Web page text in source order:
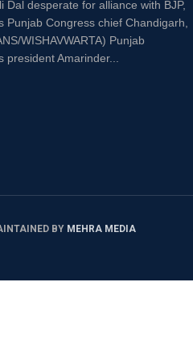
Dal desperate for alliance with BJP,
Punjab Congress chief Chandigarh,
WISHAVWARTA) Punjab
president Amarinder...
BY MEHRA MEDIA